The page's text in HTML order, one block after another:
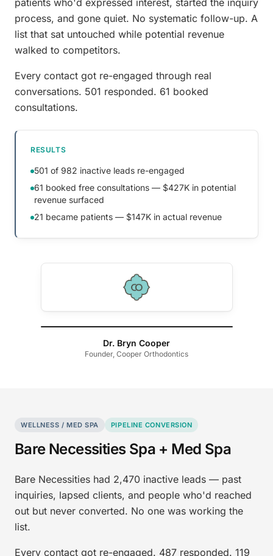
Dr. Bryn Cooper
Founder, Cooper Orthodontics
patients who'd expressed interest, started the inquiry
process, and gone quiet. No systematic follow-up. A
list that sat untouched while potential revenue
walked to competitors.
Every contact got re-engaged through real
conversations. 501 responded. 61 booked
consultations.
RESULTS
501 of 982 inactive leads re-engaged
61 booked free consultations — $427K in potential
revenue surfaced
21 became patients — $147K in actual revenue
WELLNESS / MED SPA PIPELINE CONVERSION
Bare Necessities Spa + Med Spa
Bare Necessities had 2,470 inactive leads — past
inquiries, lapsed clients, and people who'd reached
out but never converted. No one was working the
list.
Every contact got re-engaged. 487 responded. 119